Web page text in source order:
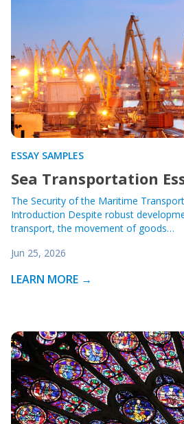
ESSAY SAMPLES
Sea Transportation
The Security of the Maritime
Introduction Despite robust
transport, the movement of goods…
Jun 25, 2026
LEARN MORE →